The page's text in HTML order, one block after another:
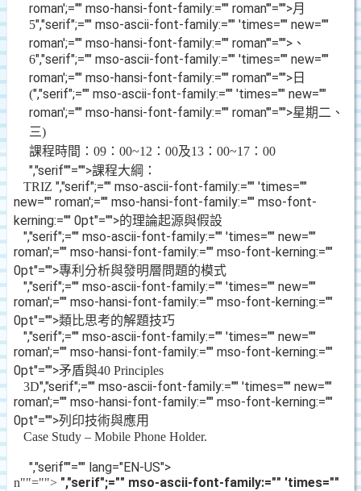
roman';="" mso-hansi-font-family:="" roman'"="">月
5","serif";="" mso-ascii-font-family:="" 'times="" new=""
roman';="" mso-hansi-font-family:="" roman'"="">、
6","serif";="" mso-ascii-font-family:="" 'times="" new=""
roman';="" mso-hansi-font-family:="" roman'"="">日
(","serif";="" mso-ascii-font-family:="" 'times="" new=""
roman';="" mso-hansi-font-family:="" roman'"="">星期二、
三)
課程時間： 09： 00~12 ： 00及13： 00~17： 00
","serif""="">課程大綱：
TRIZ ","serif";="" mso-ascii-font-family:="" 'times=""
new="" roman';="" mso-hansi-font-family:="" mso-font-
kerning:="" 0pt"="">的理論起源與假設
","serif";="" mso-ascii-font-family:="" 'times="" new=""
roman';="" mso-hansi-font-family:="" mso-font-kerning:=""
0pt"="">專利分析與發明層問題的模式
","serif";="" mso-ascii-font-family:="" 'times="" new=""
roman';="" mso-hansi-font-family:="" mso-font-kerning:=""
0pt"="">類比思考的解題技巧
","serif";="" mso-ascii-font-family:="" 'times="" new=""
roman';="" mso-hansi-font-family:="" mso-font-kerning:=""
0pt"="">矛盾與40 Principles
3D","serif";="" mso-ascii-font-family:="" 'times="" new=""
roman';="" mso-hansi-font-family:="" mso-font-kerning:=""
0pt"="">列印技術與應用
Case Study – Mobile Phone Holder.
","serif""="" lang="EN-US">
n""=""> ","serif";="" mso-ascii-font-family:="" 'times=""